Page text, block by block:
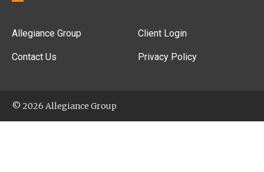
Allegiance Group
Contact Us
Client Login
Privacy Policy
© 2026 Allegiance Group